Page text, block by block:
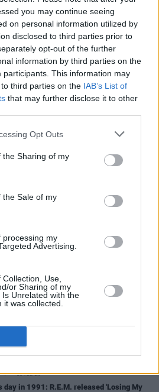
you may continue seeing
on personal information utilized by
disclosed to third parties prior to
opt-out of the further
information by third parties on the
participants. This information may
third parties on the IAB’s List of
that may further disclose it to other
Opt Outs
the Sharing of my
the Sale of my
processing my
Advertising.
Use,
or Sharing of my
Unrelated with the
was collected.
Philip Lynott on his 75th birthday: "A
and wily artist"
day 35 years ago: Beastie Boys released
day 65 years ago: Billie Holiday died in
day five years ago, Keith Flint died: Revisit
day 25 years ago: Eminem released
LP
19 FEB 24
day in 1991: R.E.M. released 'Losing My